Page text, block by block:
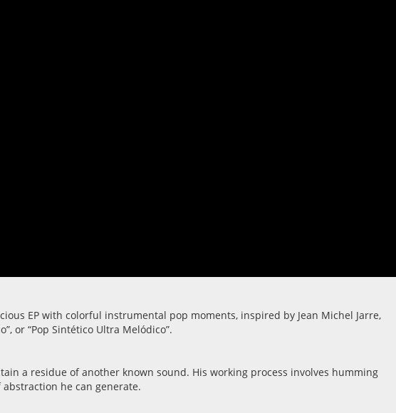
EP with colorful instrumental pop moments, inspired by Jean Michel Jarre,
or “Pop Sintético Ultra Melódico”.
a residue of another known sound. His working process involves humming
he can generate.